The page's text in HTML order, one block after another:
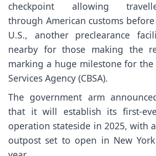
checkpoint allowing
through American customs
U.S., another preclearance
nearby for those making the
marking a huge milestone for the
Services Agency (CBSA).
The government arm
that it will establish its first-
operation stateside in 2025, with
outpost set to open in New